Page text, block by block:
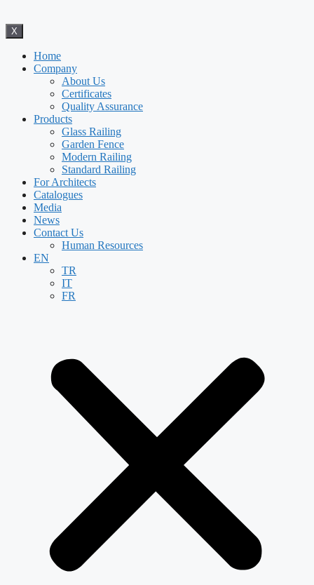
X
Home
Company
About Us
Certificates
Quality Assurance
Products
Glass Railing
Garden Fence
Modern Railing
Standard Railing
For Architects
Catalogues
Media
News
Contact Us
Human Resources
EN
TR
IT
FR